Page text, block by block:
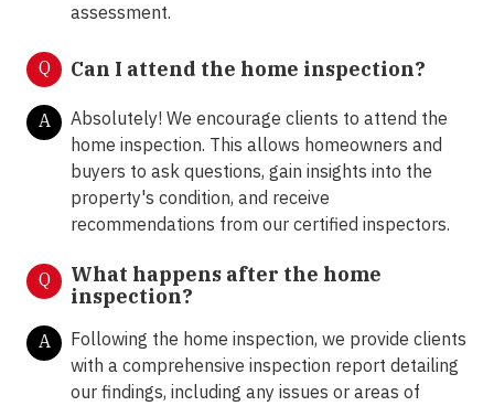
assessment.
Q Can I attend the home inspection?
A
Absolutely! We encourage clients to attend the
home inspection. This allows homeowners and
buyers to ask questions, gain insights into the
property's condition, and receive
recommendations from our certified inspectors.
Q
What happens after the home
inspection?
A
Following the home inspection, we provide clients
with a comprehensive inspection report detailing
our findings, including any issues or areas of